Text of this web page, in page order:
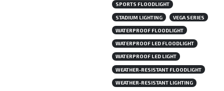
SPORTS FLOODLIGHT
STADIUM LIGHTING VEGA SERIES
WATERPROOF FLOODLIGHT
WATERPROOF LED FLOODLIGHT
WATERPROOF LED LIGHT
WEATHER-RESISTANT FLOODLIGHT
WEATHER-RESISTANT LIGHTING